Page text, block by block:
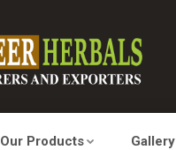
Our Products Gallery